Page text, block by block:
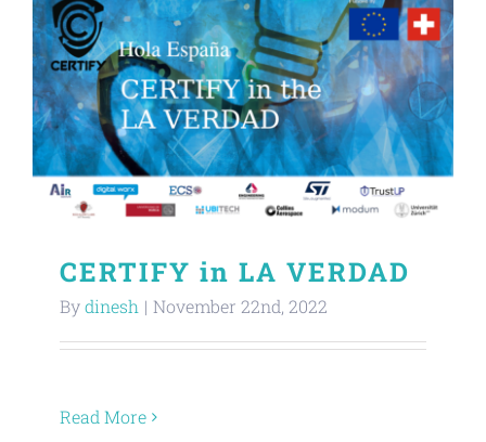
CERTIFY in LA VERDAD
Bydinesh | November 22nd, 2022
Read More